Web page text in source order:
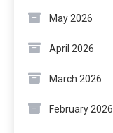
May 2026
April 2026
March 2026
February 2026